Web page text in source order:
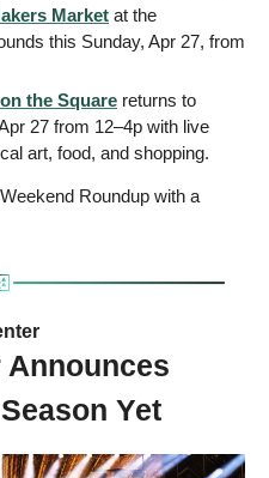
Market at the
this Sunday, Apr 27, from
the Square returns to
27 from 12–4p with live
art, food, and shopping.
Roundup with a
Announces
Yet